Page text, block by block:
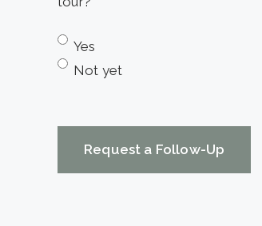
Yes
Not yet